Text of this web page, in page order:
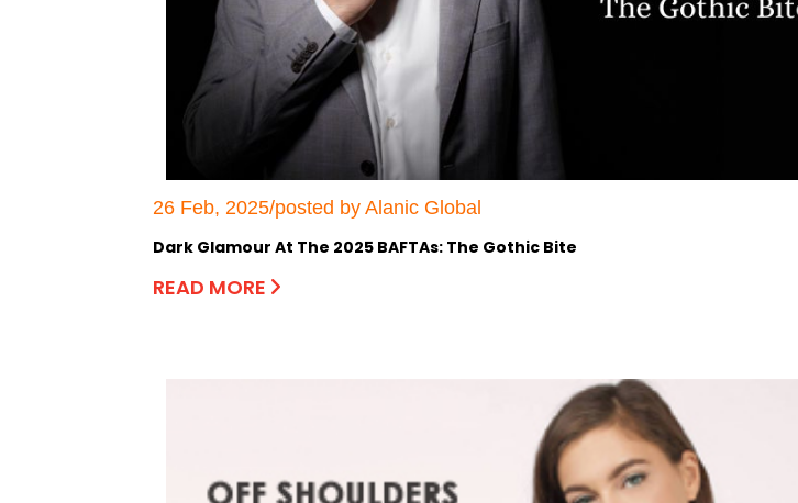
26 Feb, 2025/posted by Alanic Global
Dark Glamour At The 2025 BAFTAs: The Gothic Bite
READ MORE